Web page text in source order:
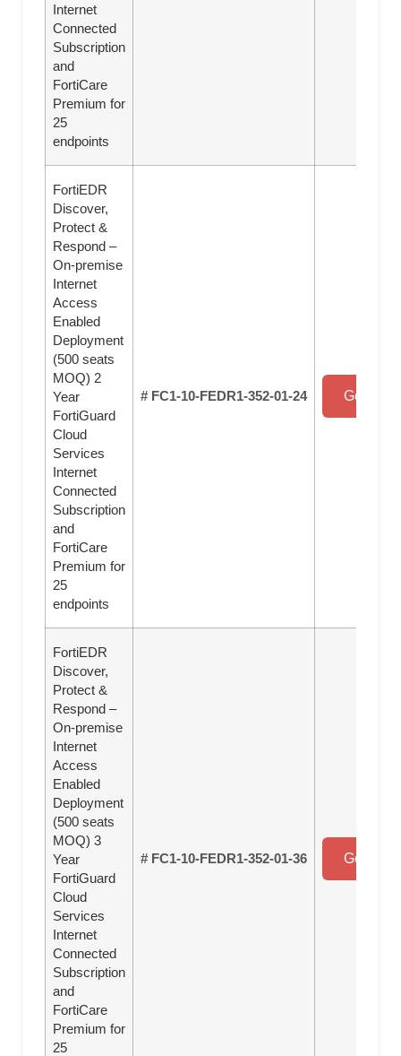
Internet
Connected
Subscription
and
FortiCare
Premium for
25
endpoints
FortiEDR
Discover,
Protect &
Respond –
On-premise
Internet
Access
Enabled
Deployment
(500 seats
MOQ) 2
Year
FortiGuard
Cloud
Services
Internet
Connected
Subscription
and
FortiCare
Premium for
25
endpoints
# FC1-10-FEDR1-352-01-24 Get a
FortiEDR
Discover,
Protect &
Respond –
On-premise
Internet
Access
Enabled
Deployment
(500 seats
MOQ) 3
Year
FortiGuard
Cloud
Services
Internet
Connected
Subscription
and
FortiCare
Premium for
25
# FC1-10-FEDR1-352-01-36 Get a